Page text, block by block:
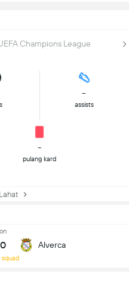
Champions League
-
assists
-
pulang kard
Alverca